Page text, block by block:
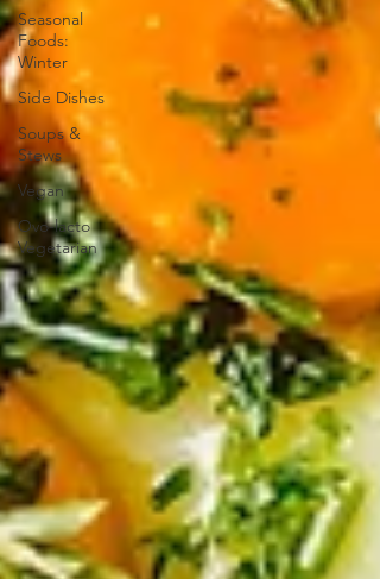
Seasonal
Foods:
Winter
Side Dishes
Soups &
Stews
Vegan
Ovo-lacto
Vegetarian